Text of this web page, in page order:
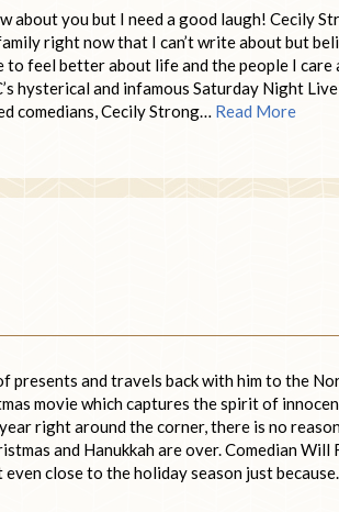
about you but I need a good laugh! Cecily
right now that I can’t write about but
to feel better about life and the people I
hysterical and infamous Saturday Night
comedians, Cecily Strong… Read More
presents and travels back with him to the
movie which captures the spirit of
year right around the corner, there is no
and Hanukkah are over. Comedian Will
close to the holiday season just